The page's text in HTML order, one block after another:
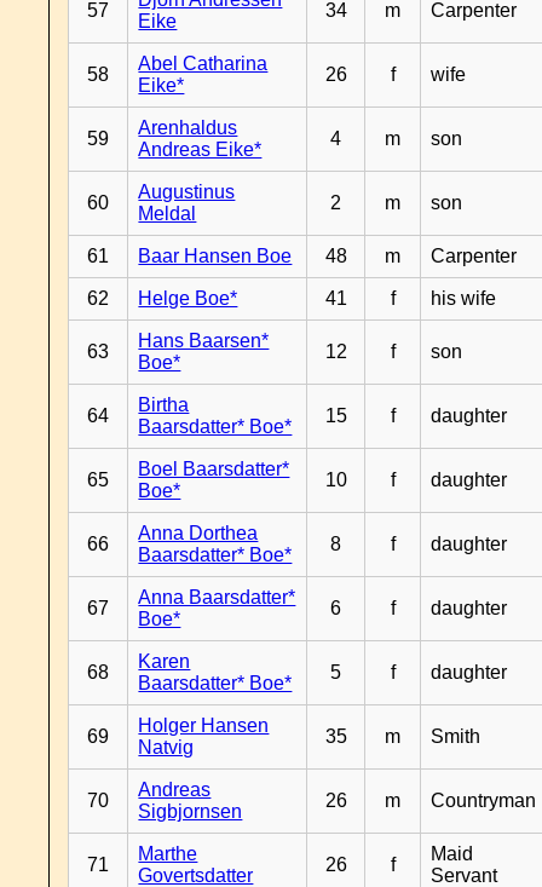
57
Eike
34 m Carpenter
58
Abel Catharina
Eike*
26 f wife
59
Arenhaldus
Andreas Eike*
4 m son
60
Augustinus
Meldal
2 m son
61 Baar Hansen Boe 48 m Carpenter
62 Helge Boe* 41 f his wife
63
Hans Baarsen*
Boe*
12 f son
64
Birtha
Baarsdatter* Boe*
15 f daughter
65
Boel Baarsdatter*
Boe*
10 f daughter
66
Anna Dorthea
Baarsdatter* Boe*
8 f daughter
67
Anna Baarsdatter*
Boe*
6 f daughter
68
Karen
Baarsdatter* Boe*
5 f daughter
69
Holger Hansen
Natvig
35 m Smith
70
Andreas
Sigbjornsen
26 m Countryman
71
Marthe
Govertsdatter
26 f
Maid
Servant